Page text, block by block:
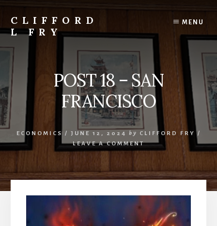
content
CLIFFORD
L FRY
Music,
Economics,
Poems
More
MENU
POST 18 – SAN
FRANCISCO
ECONOMICS/ JUNE 12, 2024 by CLIFFORD FRY
/
LEAVE A COMMENT